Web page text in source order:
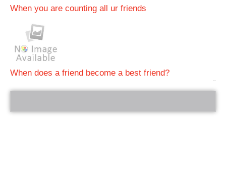
When you are counting all ur friends
When does a friend become a best friend?